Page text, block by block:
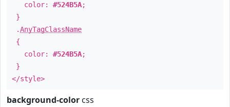
color: #524B5A;
}
.AnyTagClassName
{
color: #524B5A;
}
</style>
background-color css